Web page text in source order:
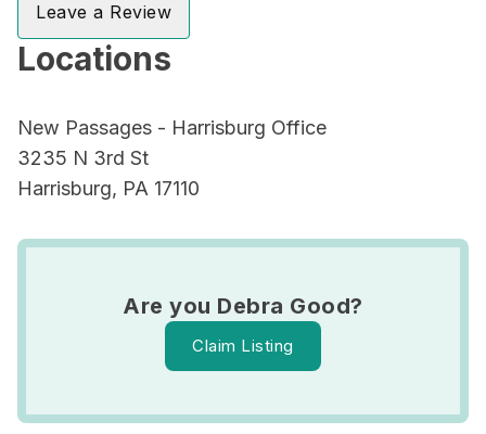
Leave a Review
Locations
New Passages - Harrisburg Office
3235 N 3rd St
Harrisburg, PA 17110
Are you Debra Good?
Claim Listing